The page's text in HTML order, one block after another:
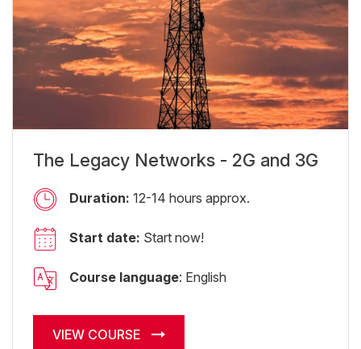
The Legacy Networks - 2G and 3G
Duration: 12-14 hours approx.
Start date: Start now!
Course language: English
VIEW COURSE